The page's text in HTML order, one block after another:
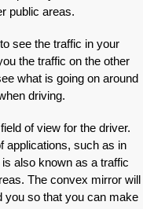
public areas.
see the traffic in your
the traffic on the other
what is going on around
driving.
of view for the driver.
applications, such as in
also known as a traffic
The convex mirror will
you so that you can make